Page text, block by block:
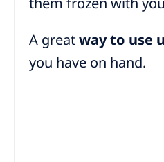
A greatway to use
you have on hand.